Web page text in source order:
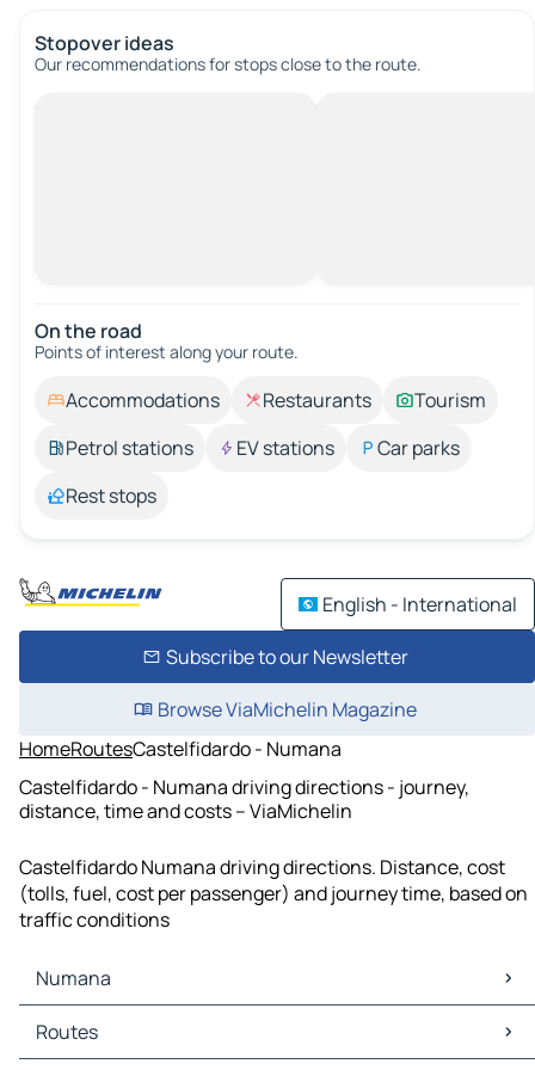
Stopover ideas
Our recommendations for stops close to the route.
On the road
Points of interest along your route.
Accommodations Restaurants
Tourism
Petrol stations
EV stations
Car parks
Rest stops
English - International
Subscribe to our Newsletter
Browse ViaMichelin Magazine
HomeRoutesCastelfidardo - Numana
Castelfidardo - Numana driving directions - journey,
distance, time and costs – ViaMichelin
Castelfidardo Numana driving directions. Distance, cost
(tolls, fuel, cost per passenger) and journey time, based on
traffic conditions
Numana
Numana Maps
Numana Traffic
Routes